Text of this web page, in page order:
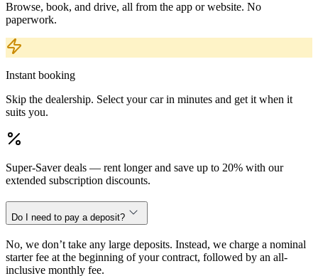
Browse, book, and drive, all from the app or website. No
paperwork.
Instant booking
Skip the dealership. Select your car in minutes and get it when it
suits you.
Super-Saver deals — rent longer and save up to 20% with our
extended subscription discounts.
Do I need to pay a deposit?
No, we don’t take any large deposits. Instead, we charge a nominal
starter fee at the beginning of your contract, followed by an all-
inclusive monthly fee.